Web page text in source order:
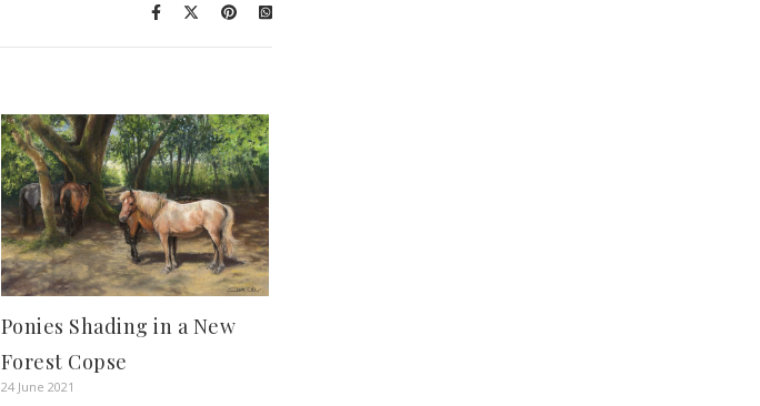
Ponies Shading in a New
Forest Copse
24 June 2021